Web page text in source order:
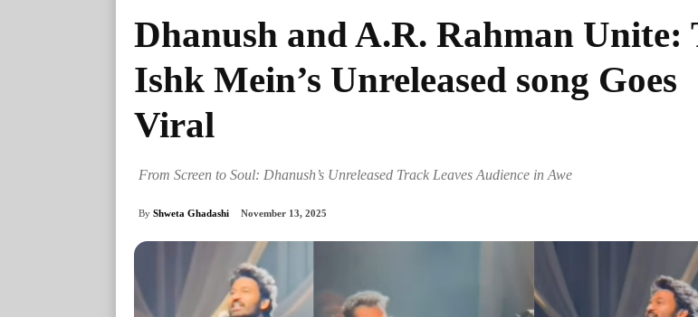
Dhanush and A.R. Rahman Unite:
Ishk Mein’s Unreleased song Goes
Viral
From Screen to Soul: Dhanush’s Unreleased Track Leaves Audience in Awe
By Shweta Ghadashi November 13, 2025